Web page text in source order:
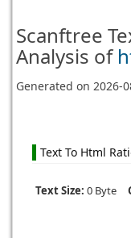
Scanftree
Analysis of
Generated on2026-
Text To Html
Text Size: 0 Byte